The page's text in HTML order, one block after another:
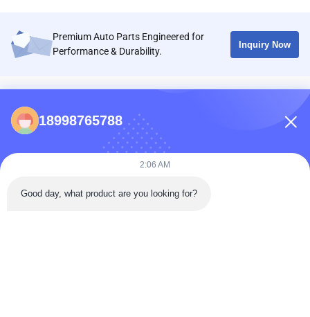
Premium Auto Parts Engineered for
Performance & Durability.
Inquiry Now
86-0731-198823123-11
Puooedr@maoyt.com
18998765788
2:06 AM
Good day, what product are you looking for?